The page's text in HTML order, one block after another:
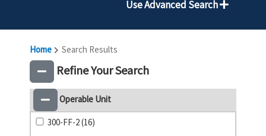
Use Advanced Search
Home Search Results
Refine Your Search
Operable Unit
300-FF-2 (16)